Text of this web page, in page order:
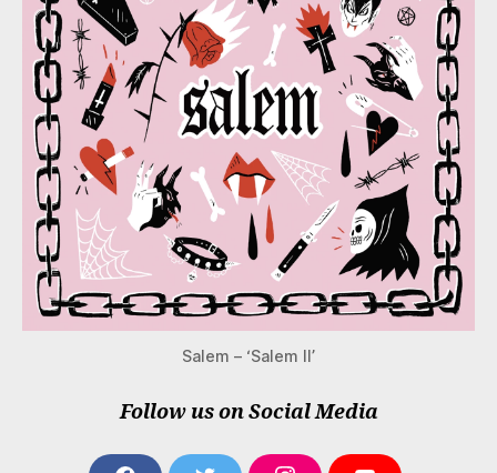
Salem – ‘Salem II’
Follow us on Social Media